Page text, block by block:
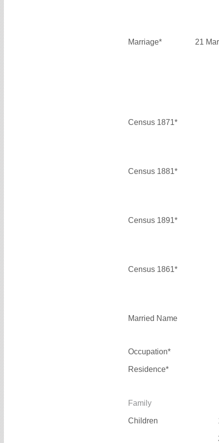
Marriage* 21
Census 1871*
Census 1881*
Census 1891*
Census 1861*
Married Name
Occupation*
Residence*
Family
Children